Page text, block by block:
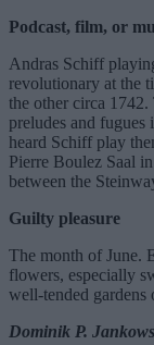
Podcast, film, or
Andras Schiff
revolutionary at the
the other circa
preludes and
heard Schiff play
Pierre Boulez Saal
between the
Guilty pleasure
The month of June.
flowers, especially
well-tended gardens
Dominik P.